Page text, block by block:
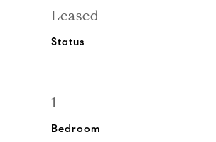
Leased
Status
1
Bedroom